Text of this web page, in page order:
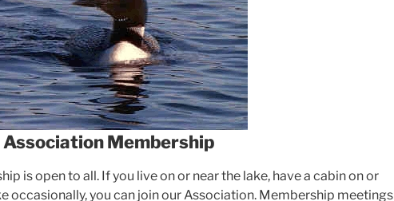
Membership
is open to all. If you live on or near the lake, have a cabin on or
occasionally, you can join our Association. Membership meetings